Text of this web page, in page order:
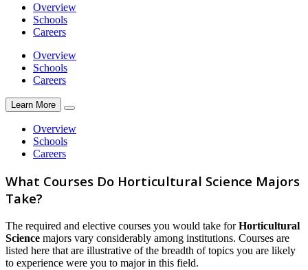
Overview
Schools
Careers
Overview
Schools
Careers
Learn More
Overview
Schools
Careers
What Courses Do Horticultural Science Majors
Take?
The required and elective courses you would take forHorticultural
Science majors vary considerably among institutions. Courses are
listed here that are illustrative of the breadth of topics you are likely
to experience were you to major in this field.